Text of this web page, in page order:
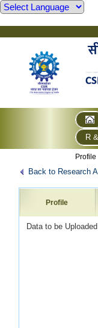
R
Profile
Back to Research
Profile
Data to be Uploaded